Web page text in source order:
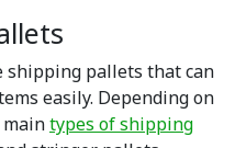
pallets that can
easily. Depending on
types of shipping